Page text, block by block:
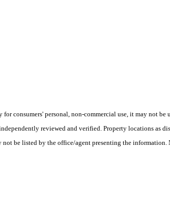
personal, non-commercial use, it may not be
reviewed and verified. Property locations as
be listed by the office/agent presenting the information.